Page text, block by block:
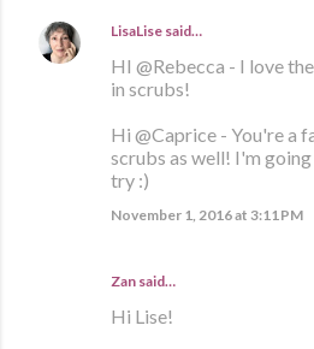
LisaLise said…
HI @Rebecca - I love
in scrubs!
Hi @Caprice - You're a
scrubs as well! I'm
try :)
November 1, 2016 at 3:11 PM
Zan said…
Hi Lise!